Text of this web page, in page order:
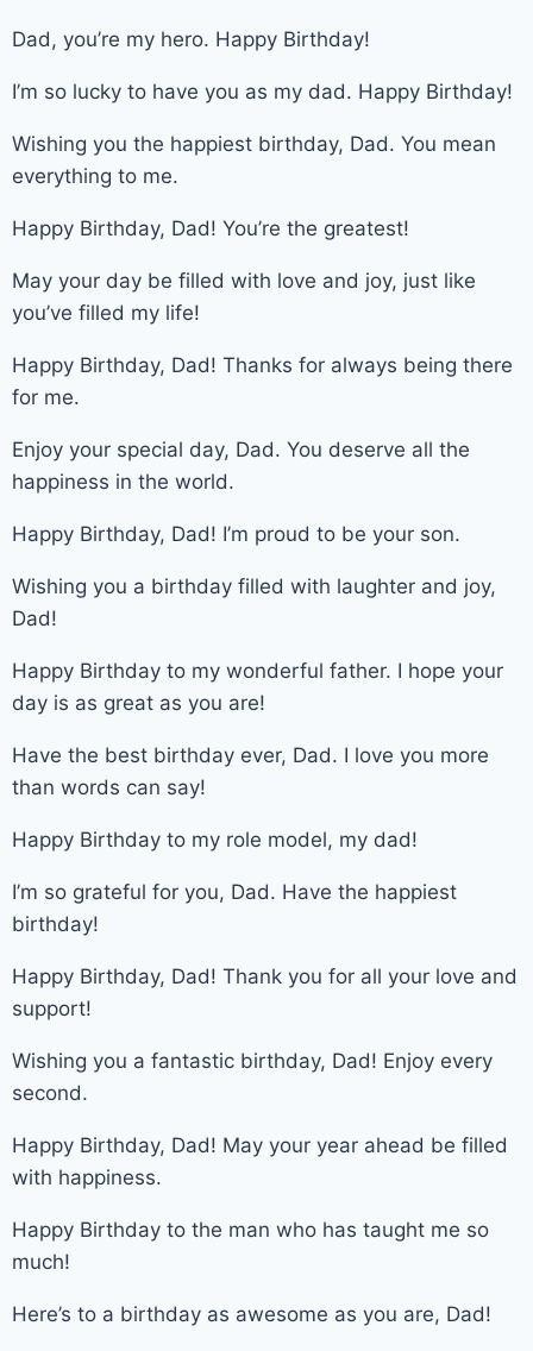
Dad, you’re my hero. Happy Birthday!
I’m so lucky to have you as my dad. Happy Birthday!
Wishing you the happiest birthday, Dad. You mean
everything to me.
Happy Birthday, Dad! You’re the greatest!
May your day be filled with love and joy, just like
you’ve filled my life!
Happy Birthday, Dad! Thanks for always being there
for me.
Enjoy your special day, Dad. You deserve all the
happiness in the world.
Happy Birthday, Dad! I’m proud to be your son.
Wishing you a birthday filled with laughter and joy,
Dad!
Happy Birthday to my wonderful father. I hope your
day is as great as you are!
Have the best birthday ever, Dad. I love you more
than words can say!
Happy Birthday to my role model, my dad!
I’m so grateful for you, Dad. Have the happiest
birthday!
Happy Birthday, Dad! Thank you for all your love and
support!
Wishing you a fantastic birthday, Dad! Enjoy every
second.
Happy Birthday, Dad! May your year ahead be filled
with happiness.
Happy Birthday to the man who has taught me so
much!
Here’s to a birthday as awesome as you are, Dad!